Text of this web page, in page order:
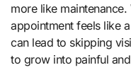
more like
appointment feels like
can lead to skipping
to grow into painful